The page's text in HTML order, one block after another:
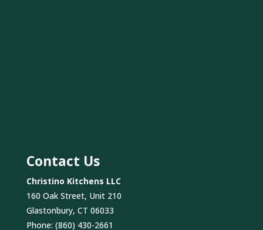
Contact Us
Christino Kitchens LLC
160 Oak Street, Unit 210
Glastonbury, CT 06033
Phone: (860) 430-2661